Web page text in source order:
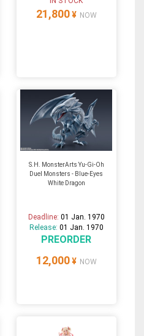
21,800 ¥ NOW
S.H. MonsterArts Yu-Gi-Oh
Duel Monsters - Blue-Eyes
White Dragon
Deadline: 01 Jan. 1970
Release: 01 Jan. 1970
PREORDER
12,000 ¥ NOW